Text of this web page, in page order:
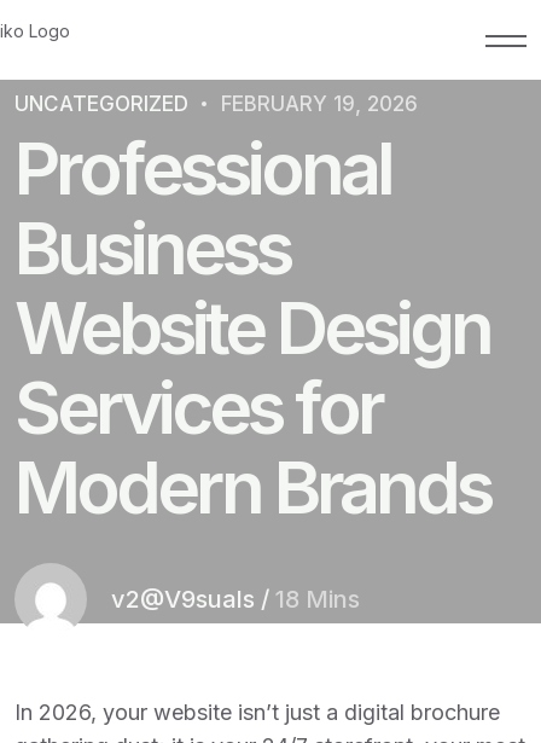
UNCATEGORIZED FEBRUARY 19, 2026
Professional
Business
Website Design
Services for
Modern Brands
v2@V9suals / 18 Mins
In 2026, your website isn’t just a digital brochure